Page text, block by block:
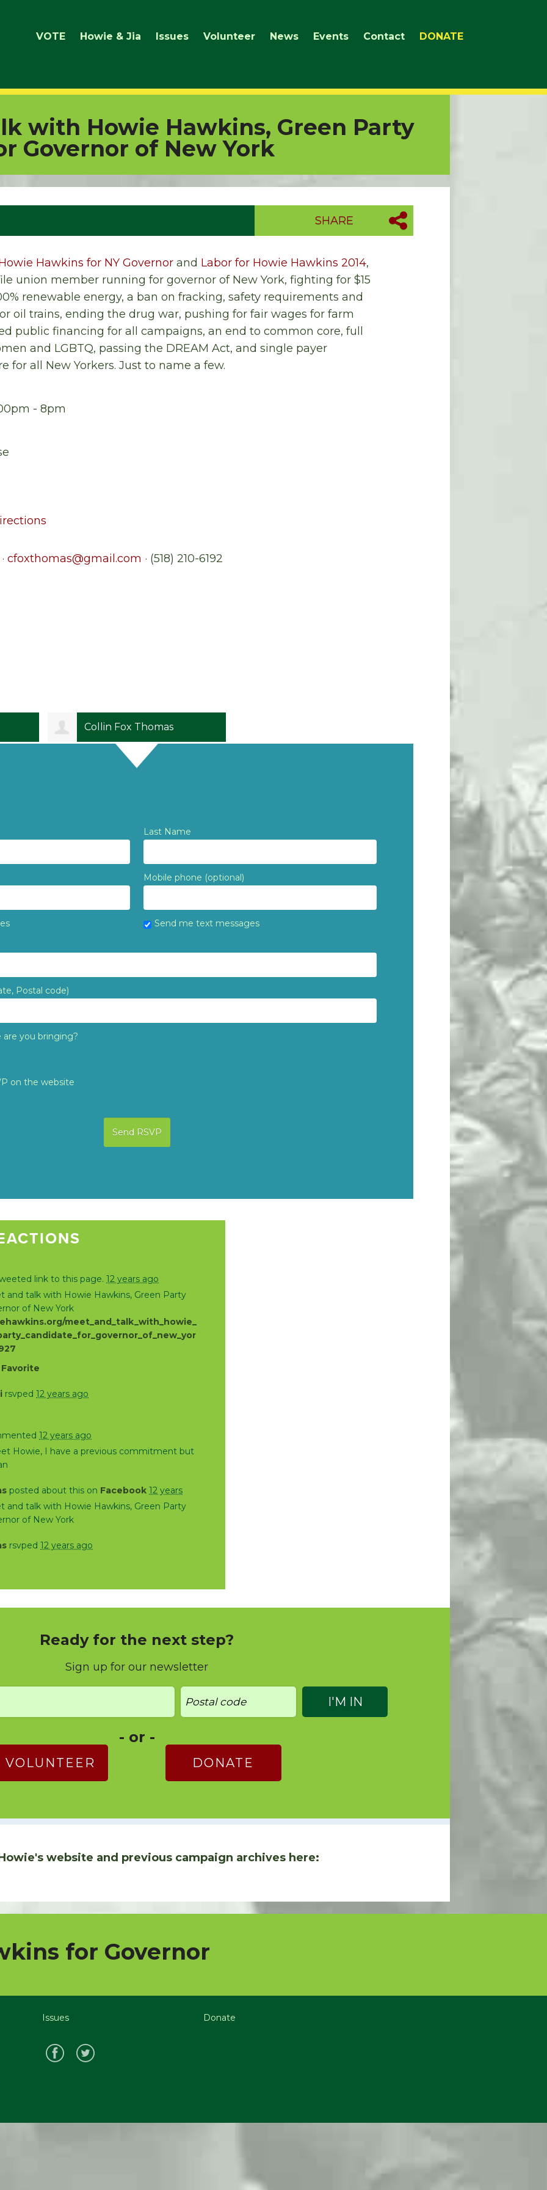
VOTE Howie & Jia Issues Volunteer News Events Contact DONATE
with Howie Hawkins, Green Party
Governor of New York
SHARE
Hawkins for NY Governor and Labor for Howie Hawkins 2014,
union member running for governor of New York, fighting for $15
renewable energy, a ban on fracking, safety requirements and
oil trains, ending the drug war, pushing for fair wages for farm
public financing for all campaigns, an end to common core, full
and LGBTQ, passing the DREAM Act, and single payer
for all New Yorkers. Just to name a few.
- 8pm
cfoxthomas@gmail.com · (518) 210-6192
Collin Fox Thomas
Last Name
Mobile phone (optional)
Send me text messages
Postal code)
you bringing?
on the website
link to this page. 12 years ago
and talk with Howie Hawkins, Green Party
of New York
meet_and_talk_with_howie_
Favorite
rsvped 12 years ago
12 years ago
Howie, I have a previous commitment but
posted about this on Facebook 12 years
and talk with Howie Hawkins, Green Party
of New York
rsvped 12 years ago
Ready for the next step?
Sign up for our newsletter
- or -
VOLUNTEER DONATE
website and previous campaign archives here:
for Governor
Issues Donate